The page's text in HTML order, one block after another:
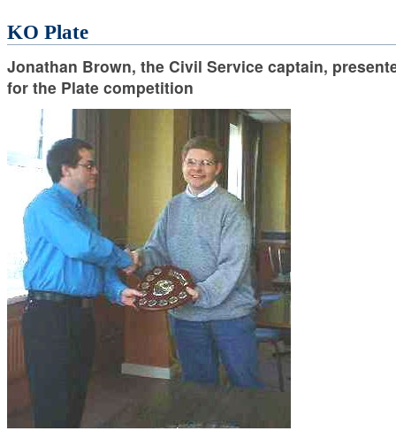
KO Plate
Jonathan Brown, the Civil Service captain,
for the Plate competition